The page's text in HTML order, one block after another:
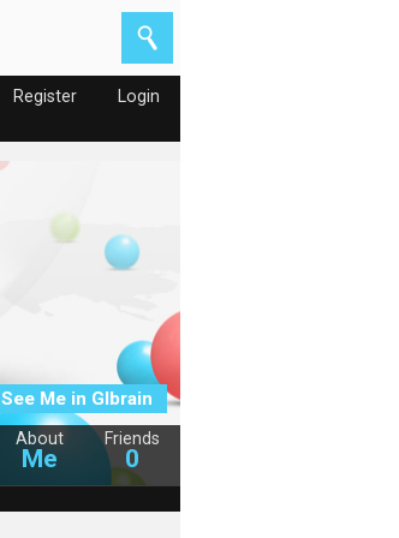
Register Login
About
Me
Friends
0
See Me in Glbrain